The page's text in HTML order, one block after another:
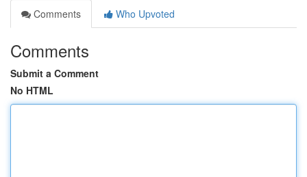
Comments
Who Upvoted
Comments
Submit a Comment
No HTML